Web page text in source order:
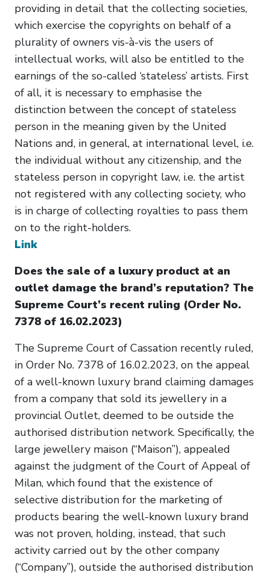
providing in detail that the collecting societies,
which exercise the copyrights on behalf of a
plurality of owners vis-à-vis the users of
intellectual works, will also be entitled to the
earnings of the so-called ‘stateless’ artists. First
of all, it is necessary to emphasise the
distinction between the concept of stateless
person in the meaning given by the United
Nations and, in general, at international level, i.e.
the individual without any citizenship, and the
stateless person in copyright law, i.e. the artist
not registered with any collecting society, who
is in charge of collecting royalties to pass them
on to the right-holders.
Link
Does the sale of a luxury product at an
outlet damage the brand’s reputation? The
Supreme Court’s recent ruling (Order No.
7378 of 16.02.2023)
The Supreme Court of Cassation recently ruled,
in Order No. 7378 of 16.02.2023, on the appeal
of a well-known luxury brand claiming damages
from a company that sold its jewellery in a
provincial Outlet, deemed to be outside the
authorised distribution network. Specifically, the
large jewellery maison (“Maison”), appealed
against the judgment of the Court of Appeal of
Milan, which found that the existence of
selective distribution for the marketing of
products bearing the well-known luxury brand
was not proven, holding, instead, that such
activity carried out by the other company
(“Company”), outside the authorised distribution